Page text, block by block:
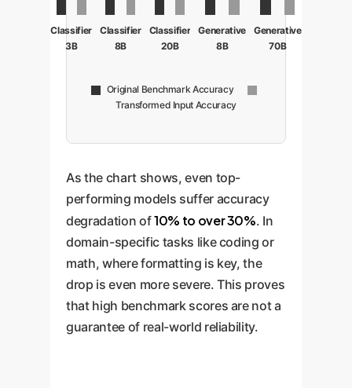
Classifier
3B
Classifier
8B
Classifier
20B
Generative
8B
Generative
70B
Original Benchmark Accuracy
Transformed Input Accuracy
As the chart shows, even top-
performing models suffer accuracy
degradation of10% to over 30%. In
domain-specific tasks like coding or
math, where formatting is key, the
drop is even more severe. This proves
that high benchmark scores are not a
guarantee of real-world reliability.